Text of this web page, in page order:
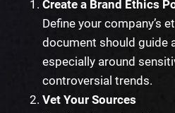
Create a Brand Ethics
Define your company’s
document should guide
especially around
controversial trends.
Vet Your Sources